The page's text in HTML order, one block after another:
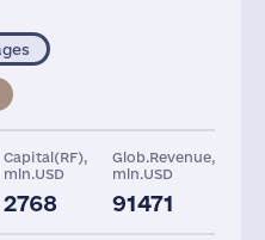
Capital(RF),
mln.USD
2768
Glob.Revenue,
mln.USD
91471